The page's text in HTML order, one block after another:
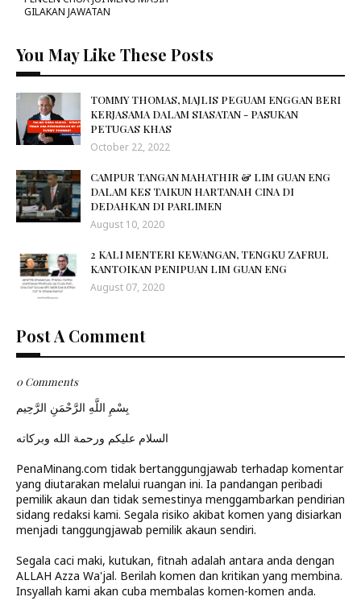
GILAKAN JAWATAN
You May Like These Posts
TOMMY THOMAS, MAJLIS PEGUAM ENGGAN BERI
KERJASAMA DALAM SIASATAN - PASUKAN
PETUGAS KHAS
October 22, 2022
CAMPUR TANGAN MAHATHIR & LIM GUAN ENG
DALAM KES TAIKUN HARTANAH CINA DI
DEDAHKAN DI PARLIMEN
August 10, 2020
2 KALI MENTERI KEWANGAN, TENGKU ZAFRUL
KANTOIKAN PENIPUAN LIM GUAN ENG
August 07, 2020
Post A Comment
0 Comments
بِسْمِ اللَّهِ الرَّحْمَنِ الرَّحِيم
السلام عليكم ورحمة الله وبركاته
PenaMinang.com tidak bertanggungjawab terhadap komentar
yang diutarakan melalui ruangan ini. Ia pandangan peribadi
pemilik akaun dan tidak semestinya menggambarkan pendirian
sidang redaksi kami. Segala risiko akibat komen yang disiarkan
menjadi tanggungjawab pemilik akaun sendiri.
Segala caci maki, kutukan, fitnah adalah antara anda dengan
ALLAH Azza Wa'jal. Berilah komen dan kritikan yang membina.
Insyallah kami akan cuba membalas komen-komen anda.